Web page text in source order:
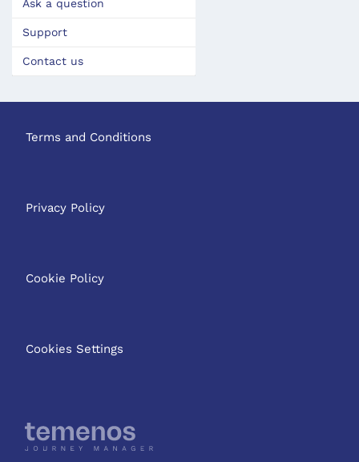
Ask a question
Support
Contact us
Terms and Conditions
Privacy Policy
Cookie Policy
Cookies Settings